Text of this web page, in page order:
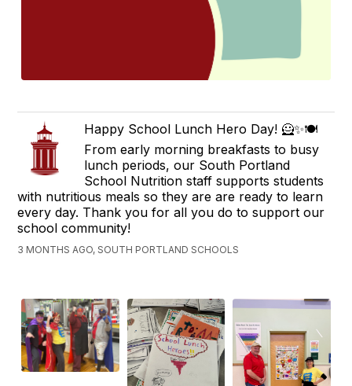
Happy School Lunch Hero Day! 🦸✨🍽️
From early morning breakfasts to busy
lunch periods, our South Portland
School Nutrition staff supports students
with nutritious meals so they are are ready to learn
every day. Thank you for all you do to support our
school community!
3 MONTHS AGO, SOUTH PORTLAND SCHOOLS